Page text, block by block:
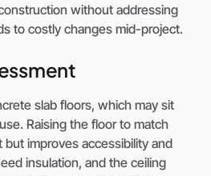
without addressing
to costly changes mid-project.
slab floors, which may sit
Raising the floor to match
improves accessibility and
insulation, and the ceiling